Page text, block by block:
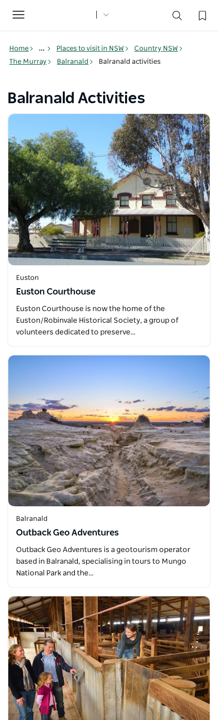
Toggle
navigation
Home ... Places to visit in NSW
Country NSW
The Murray
Balranald Balranald activities
Balranald Activities
Euston
Euston Courthouse
Euston Courthouse is now the home of the
Euston/Robinvale Historical Society, a group of
volunteers dedicated to preserve…
Balranald
Outback Geo Adventures
Outback Geo Adventures is a geotourism operator
based in Balranald, specialising in tours to Mungo
National Park and the…